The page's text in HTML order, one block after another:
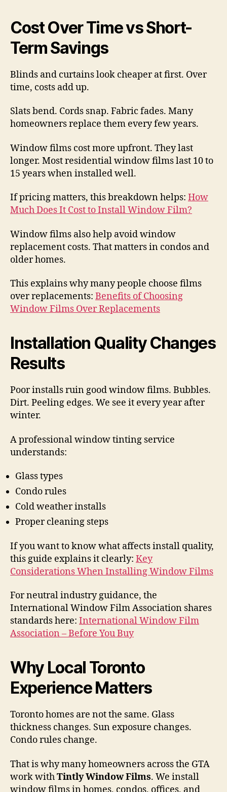
Cost Over Time vs Short-
Term Savings
Blinds and curtains look cheaper at first. Over
time, costs add up.
Slats bend. Cords snap. Fabric fades. Many
homeowners replace them every few years.
Window films cost more upfront. They last
longer. Most residential window films last 10 to
15 years when installed well.
If pricing matters, this breakdown helps: How
Much Does It Cost to Install Window Film?
Window films also help avoid window
replacement costs. That matters in condos and
older homes.
This explains why many people choose films
over replacements: Benefits of Choosing
Window Films Over Replacements
Installation Quality Changes
Results
Poor installs ruin good window films. Bubbles.
Dirt. Peeling edges. We see it every year after
winter.
A professional window tinting service
understands:
Glass types
Condo rules
Cold weather installs
Proper cleaning steps
If you want to know what affects install quality,
this guide explains it clearly: Key
Considerations When Installing Window Films
For neutral industry guidance, the
International Window Film Association shares
standards here: International Window Film
Association – Before You Buy
Why Local Toronto
Experience Matters
Toronto homes are not the same. Glass
thickness changes. Sun exposure changes.
Condo rules change.
That is why many homeowners across the GTA
work withTintly Window Films. We install
window films in homes, condos, offices, and